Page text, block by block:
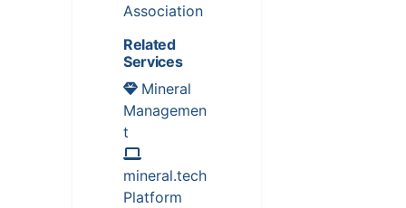
Association
Related
Services
Mineral
Managemen
t
mineral.tech
Platform